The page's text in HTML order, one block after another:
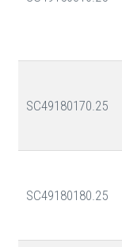
SC49180170.25
SC49180180.25